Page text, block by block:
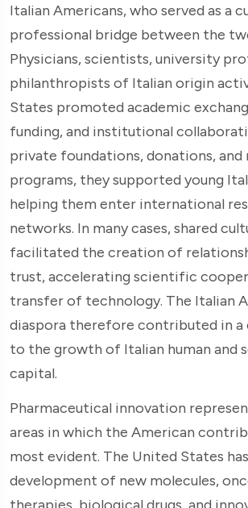
Italian Americans, who served as a
professional bridge between the
Physicians, scientists, university
philanthropists of Italian origin
States promoted academic
funding, and institutional
private foundations, donations,
programs, they supported young
helping them enter international
networks. In many cases, shared
facilitated the creation of
trust, accelerating scientific
transfer of technology. The Italian
diaspora therefore contributed in a
to the growth of Italian human and
capital.
Pharmaceutical innovation
areas in which the American
most evident. The United States
development of new molecules,